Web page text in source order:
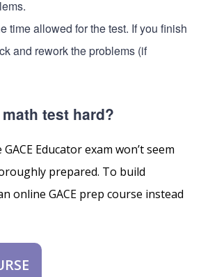
time allowed for the test. If you finish
and rework the problems (if
test hard?
Educator exam won’t seem
prepared. To build
online GACE prep course instead